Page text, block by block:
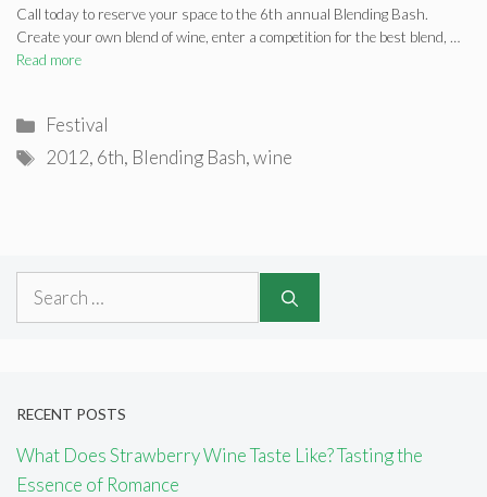
Call today to reserve your space to the 6th annual Blending Bash.
Create your own blend of wine, enter a competition for the best blend, …
Read more
Categories
Festival
Tags
2012, 6th, Blending Bash,wine
Search
RECENT POSTS
What Does Strawberry Wine Taste Like? Tasting the
Essence of Romance